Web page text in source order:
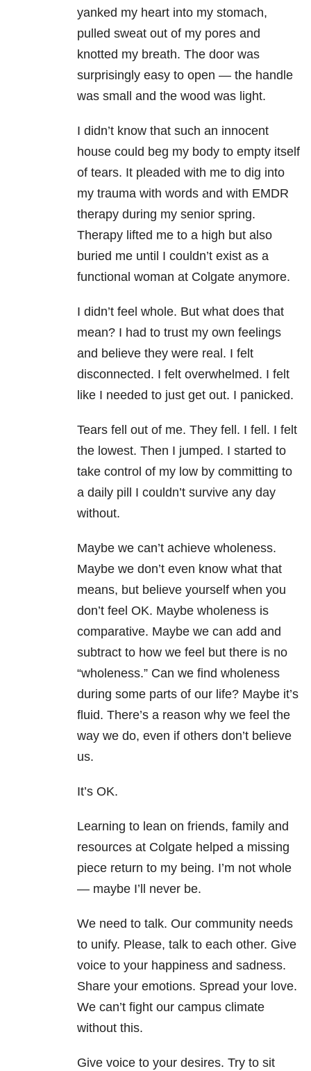
yanked my heart into my stomach,
pulled sweat out of my pores and
knotted my breath. The door was
surprisingly easy to open — the handle
was small and the wood was light.
I didn’t know that such an innocent
house could beg my body to empty itself
of tears. It pleaded with me to dig into
my trauma with words and with EMDR
therapy during my senior spring.
Therapy lifted me to a high but also
buried me until I couldn’t exist as a
functional woman at Colgate anymore.
I didn’t feel whole. But what does that
mean? I had to trust my own feelings
and believe they were real. I felt
disconnected. I felt overwhelmed. I felt
like I needed to just ­get out. I panicked.
Tears fell out of me. They fell. I fell. I felt
the lowest. Then I jumped. I started to
take control of my low by committing to
a daily pill I couldn’t survive any day
without.
Maybe we can’t achieve wholeness.
Maybe we don’t even know what that
means, but believe yourself when you
don’t feel OK. Maybe wholeness is
comparative. Maybe we can add and
subtract to how we feel but there is no
“wholeness.” Can we find wholeness
during some parts of our life? Maybe it’s
fluid. There’s a reason why we feel the
way we do, even if others don’t believe
us.
It’s OK.
Learning to lean on friends, family and
resources at Colgate helped a missing
piece return to my being. I’m not whole
— maybe I’ll never be.
We need to talk. Our community needs
to unify. Please, talk to each other. Give
voice to your happiness and sadness.
Share your emotions. Spread your love.
We can’t fight our campus climate
without this.
Give voice to your desires. Try to sit